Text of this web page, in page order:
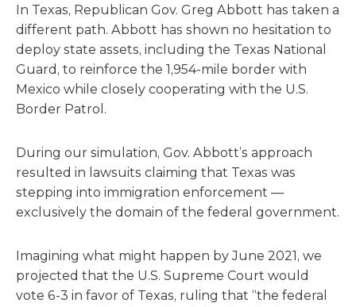
In Texas, Republican Gov. Greg Abbott has taken a
different path. Abbott has shown no hesitation to
deploy state assets, including the Texas National
Guard, to reinforce the 1,954-mile border with
Mexico while closely cooperating with the U.S.
Border Patrol.
During our simulation, Gov. Abbott’s approach
resulted in lawsuits claiming that Texas was
stepping into immigration enforcement —
exclusively the domain of the federal government.
Imagining what might happen by June 2021, we
projected that the U.S. Supreme Court would
vote 6-3 in favor of Texas, ruling that “the federal